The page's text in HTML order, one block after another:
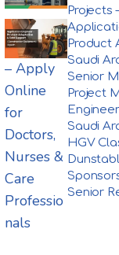
Projects
Product
Saudi
Senior
Project
Saudi
HGV
Senior